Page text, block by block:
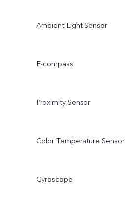
Ambient Light Sensor
E-compass
Proximity Sensor
Color Temperature Sensor
Gyroscope